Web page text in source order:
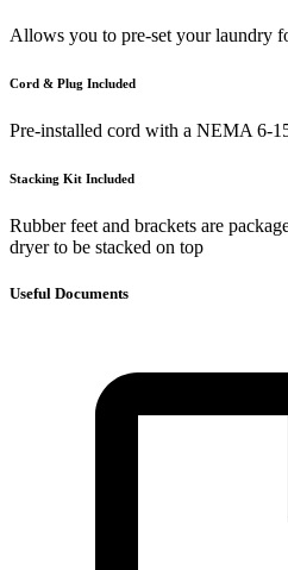
Allows you to pre-set your laundry
Cord & Plug Included
Pre-installed cord with a NEMA 6-
Stacking Kit Included
Rubber feet and brackets are
dryer to be stacked on top
Useful Documents